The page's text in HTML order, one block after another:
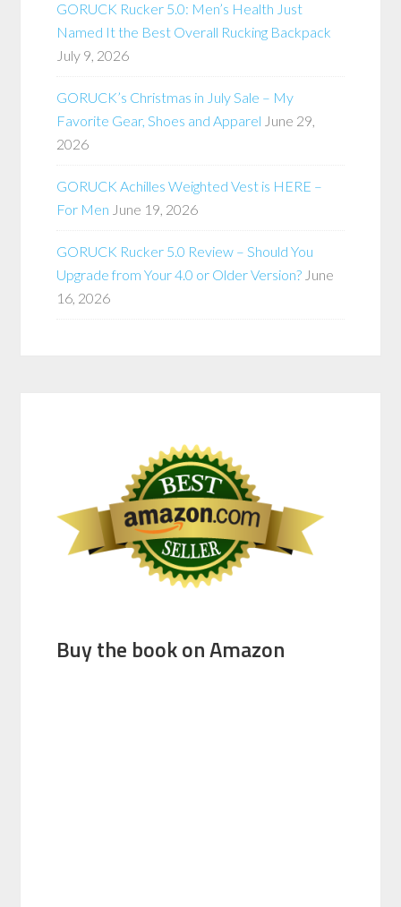
GORUCK Rucker 5.0: Men’s Health Just
Named It the Best Overall Rucking Backpack
July 9, 2026
GORUCK’s Christmas in July Sale – My
Favorite Gear, Shoes and Apparel June 29,
2026
GORUCK Achilles Weighted Vest is HERE –
For Men June 19, 2026
GORUCK Rucker 5.0 Review – Should You
Upgrade from Your 4.0 or Older Version? June
16, 2026
Buy the book on Amazon